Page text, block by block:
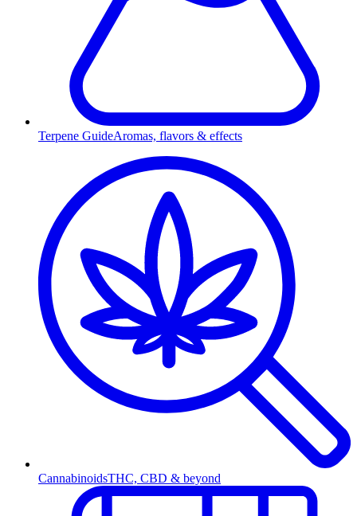
Terpene GuideAromas, flavors & effects
CannabinoidsTHC, CBD & beyond